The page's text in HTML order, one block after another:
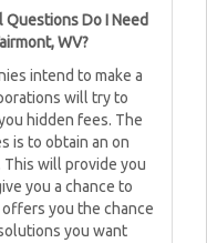
Do I Need
WV?
intend to make a
will try to
hidden fees. The
is to obtain an on
will provide you
you a chance to
offers you the chance
you want